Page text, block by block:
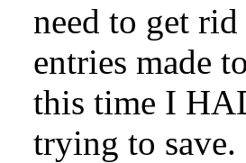
need to get
entries made
this time I
trying to save.